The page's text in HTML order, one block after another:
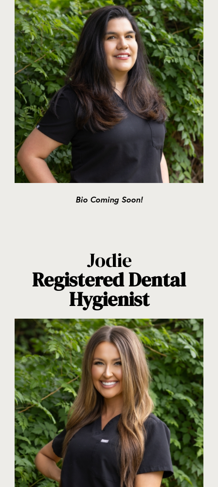
Bio Coming Soon!
Jodie
Registered Dental
Hygienist